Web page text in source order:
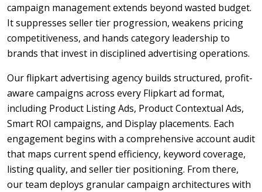
campaign management extends beyond wasted budget.
It suppresses seller tier progression, weakens pricing
competitiveness, and hands category leadership to
brands that invest in disciplined advertising operations.
Our flipkart advertising agency builds structured, profit-
aware campaigns across every Flipkart ad format,
including Product Listing Ads, Product Contextual Ads,
Smart ROI campaigns, and Display placements. Each
engagement begins with a comprehensive account audit
that maps current spend efficiency, keyword coverage,
listing quality, and seller tier positioning. From there,
our team deploys granular campaign architectures with